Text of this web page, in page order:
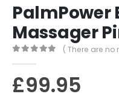
PalmPower
Massager
( There are no
£99.95